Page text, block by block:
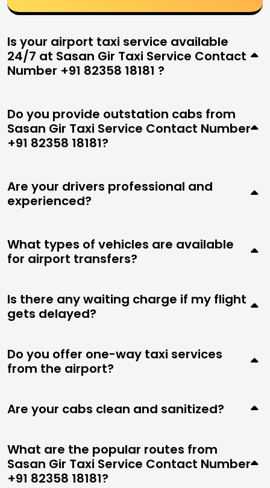
Is your airport taxi service available
24/7 at Sasan Gir Taxi Service Contact
Number +91 82358 18181 ?
Do you provide outstation cabs from
Sasan Gir Taxi Service Contact Number
+91 82358 18181?
Are your drivers professional and
experienced?
What types of vehicles are available
for airport transfers?
Is there any waiting charge if my flight
gets delayed?
Do you offer one-way taxi services
from the airport?
Are your cabs clean and sanitized?
What are the popular routes from
Sasan Gir Taxi Service Contact Number
+91 82358 18181?